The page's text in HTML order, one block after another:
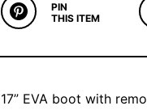
PIN
THIS ITEM
17” EVA boot with